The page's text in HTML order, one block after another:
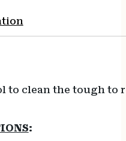
to clean the tough to
: